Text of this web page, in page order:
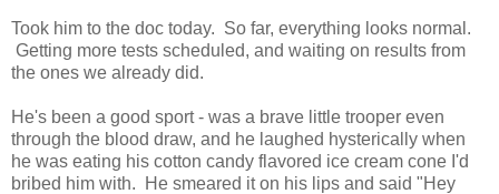
Took him to the doc today. So far, everything looks normal.
Getting more tests scheduled, and waiting on results from
the ones we already did.
He's been a good sport - was a brave little trooper even
through the blood draw, and he laughed hysterically when
he was eating his cotton candy flavored ice cream cone I'd
bribed him with. He smeared it on his lips and said "Hey